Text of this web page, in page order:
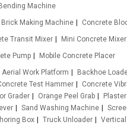
Machine
Brick Making Machine
Concrete
Transit Mixer Mini Concrete Mixer
Pump
Mobile Concrete Placer
Aerial Work Platform Backhoe
Test Hammer Concrete
Grader Orange Peel Grab
Sand Washing Machine
Box Truck Unloader